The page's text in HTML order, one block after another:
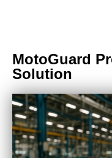
MotoGuard
Solution